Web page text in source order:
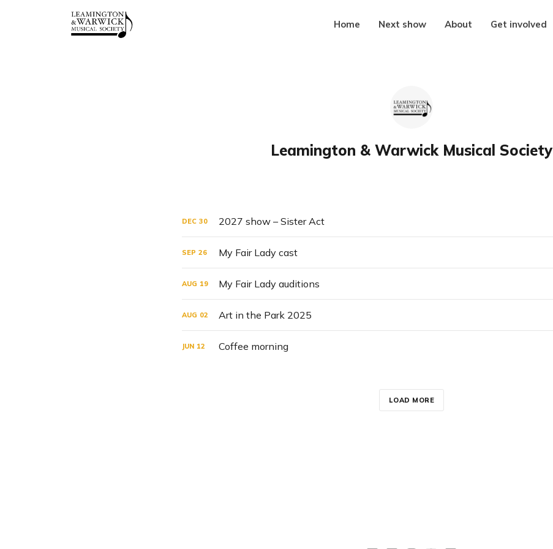
Home Next show About Get involved
Leamington & Warwick Musical Society
DEC 30 2027 show – Sister Act
SEP 26 My Fair Lady cast
AUG 19 My Fair Lady auditions
AUG 02 Art in the Park 2025
JUN 12 Coffee morning
LOAD MORE